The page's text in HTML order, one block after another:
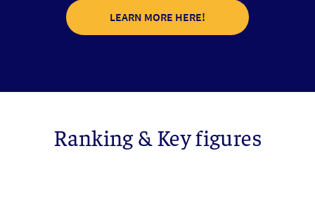
LEARN MORE HERE!
Ranking & Key figures